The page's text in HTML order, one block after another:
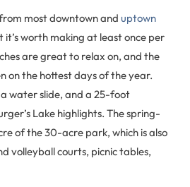
most downtown and uptown
it’s worth making at least once per
are great to relax on, and the
on the hottest days of the year.
water slide, and a 25-foot
Lake highlights. The spring-
of the 30-acre park, which is also
volleyball courts, picnic tables,